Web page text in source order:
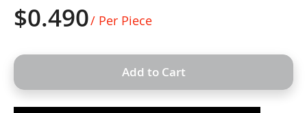
$0.490/ Per Piece
Add to Cart